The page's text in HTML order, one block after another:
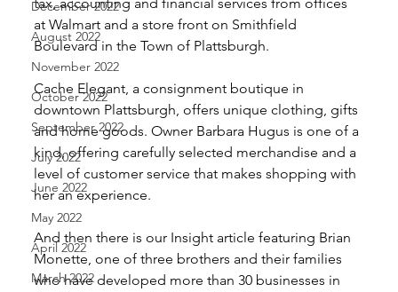
December 2022
August 2022
November 2022
October 2022
September 2022
July 2022
June 2022
May 2022
April 2022
March 2022
at Walmart and a store front on Smithfield
Boulevard in the Town of Plattsburgh.
Cache Elegant, a consignment boutique in
downtown Plattsburgh, offers unique clothing, gifts
and home goods. Owner Barbara Hugus is one of a
kind, offering carefully selected merchandise and a
level of customer service that makes shopping with
her an experience.
And then there is our Insight article featuring Brian
Monette, one of three brothers and their families
who have developed more than 30 businesses in